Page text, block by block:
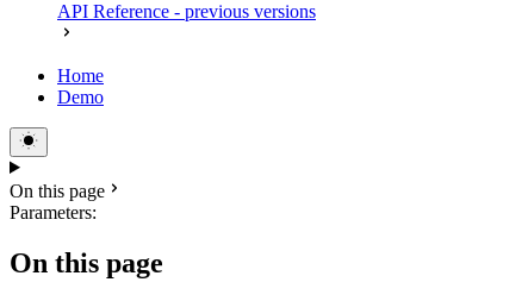
API Reference - previous versions
Home
Demo
On this page
Parameters:
On this page